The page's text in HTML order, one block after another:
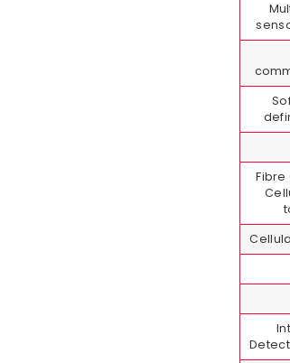
Fibre